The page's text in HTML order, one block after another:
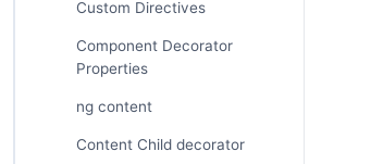
Custom Directives
Component Decorator
Properties
ng content
Content Child decorator